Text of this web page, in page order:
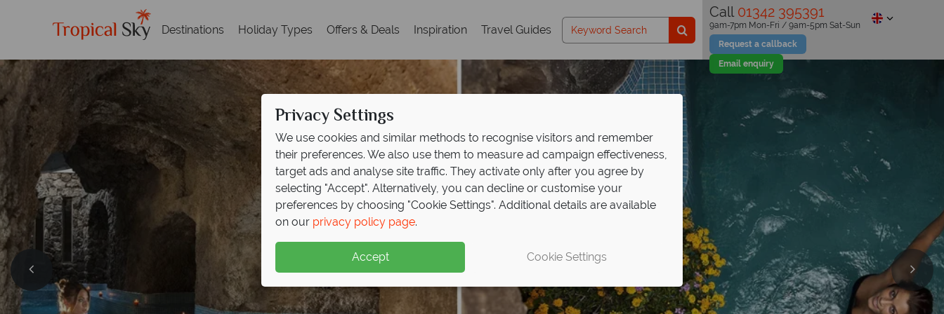
Destinations Holiday Types Offers & Deals Inspiration Travel Guides
Call 01342 395391
Request a callback
Email enquiry
9am-7pm Mon-Fri / 9am-5pm Sat-Sun
Privacy Settings
We use cookies and similar methods to recognise visitors and remember
their preferences. We also use them to measure ad campaign effectiveness,
target ads and analyse site traffic. They activate only after you agree by
selecting "Accept". Alternatively, you can decline or customise your
preferences by choosing "Cookie Settings". Additional details are available
on our privacy policy page.
Accept Cookie Settings